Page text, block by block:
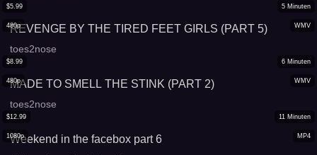
WMV
480p
$5.99 5 Minuten
REVENGE BY THE TIRED FEET GIRLS (PART 5)
toes2nose
WMV
480p
$8.99 6 Minuten
MADE TO SMELL THE STINK (PART 2)
toes2nose
MP4
1080p
$12.99 11 Minuten
Weekend in the facebox part 6